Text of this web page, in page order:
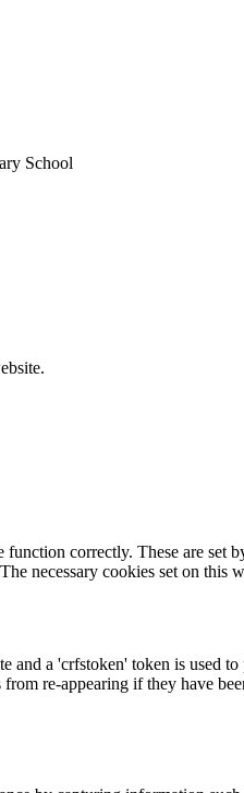
School
function correctly. These are
necessary cookies set on this
a 'crfstoken' token is used to
re-appearing if they have